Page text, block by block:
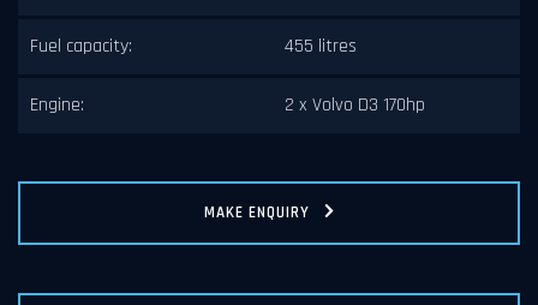
Fuel capacity: 455 litres
Engine: 2 x Volvo D3 170hp
MAKE ENQUIRY